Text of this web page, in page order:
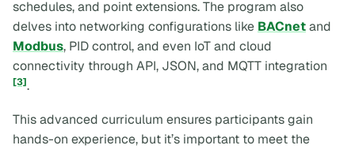
schedules, and point extensions. The program also
delves into networking configurations like BACnetand
Modbus, PID control, and even IoT and cloud
connectivity through API, JSON, and MQTT integration
[3].
This advanced curriculum ensures participants gain
hands-on experience, but it’s important to meet the